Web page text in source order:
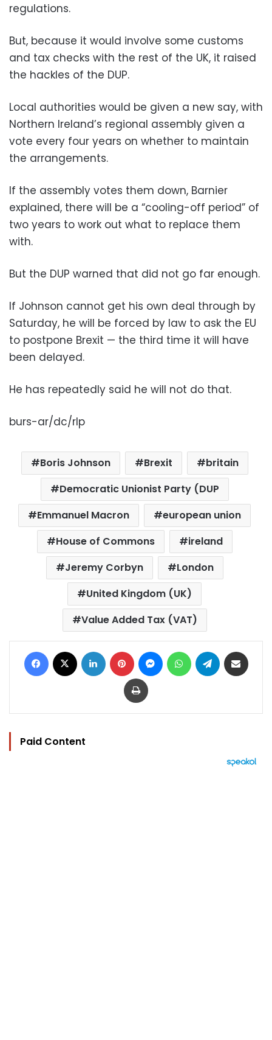
regulations.
But, because it would involve some customs
and tax checks with the rest of the UK, it raised
the hackles of the DUP.
Local authorities would be given a new say, with
Northern Ireland’s regional assembly given a
vote every four years on whether to maintain
the arrangements.
If the assembly votes them down, Barnier
explained, there will be a “cooling-off period” of
two years to work out what to replace them
with.
But the DUP warned that did not go far enough.
If Johnson cannot get his own deal through by
Saturday, he will be forced by law to ask the EU
to postpone Brexit — the third time it will have
been delayed.
He has repeatedly said he will not do that.
burs-ar/dc/rlp
Boris Johnson Brexit
britain
Democratic Unionist Party (DUP
Emmanuel Macron
european union
House of Commons
ireland
Jeremy Corbyn
London
United Kingdom (UK)
Value Added Tax (VAT)
Facebook LinkedIn Pinterest MessengerWhatsAppTelegram
Print
Paid Content